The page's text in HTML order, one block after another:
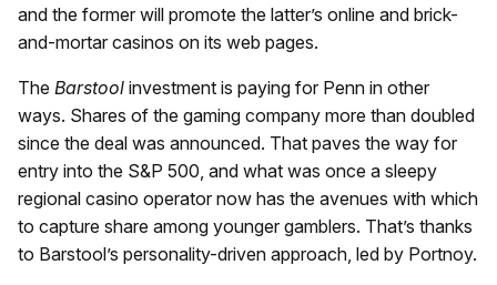
and the former will promote the latter’s online and brick-
and-mortar casinos on its web pages.
The Barstool investment is paying for Penn in other
ways. Shares of the gaming company more than doubled
since the deal was announced. That paves the way for
entry into the S&P 500, and what was once a sleepy
regional casino operator now has the avenues with which
to capture share among younger gamblers. That’s thanks
to Barstool’s personality-driven approach, led by Portnoy.